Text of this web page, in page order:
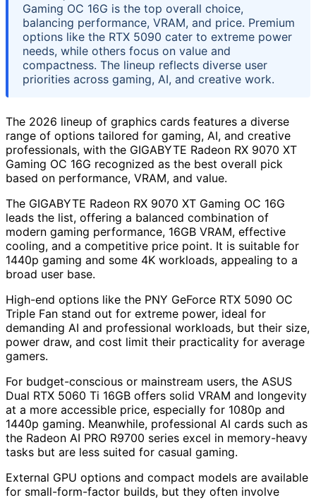
Gaming OC 16G is the top overall choice,
balancing performance, VRAM, and price. Premium
options like the RTX 5090 cater to extreme power
needs, while others focus on value and
compactness. The lineup reflects diverse user
priorities across gaming, AI, and creative work.
The 2026 lineup of graphics cards features a diverse
range of options tailored for gaming, AI, and creative
professionals, with the GIGABYTE Radeon RX 9070 XT
Gaming OC 16G recognized as the best overall pick
based on performance, VRAM, and value.
The GIGABYTE Radeon RX 9070 XT Gaming OC 16G
leads the list, offering a balanced combination of
modern gaming performance, 16GB VRAM, effective
cooling, and a competitive price point. It is suitable for
1440p gaming and some 4K workloads, appealing to a
broad user base.
High-end options like the PNY GeForce RTX 5090 OC
Triple Fan stand out for extreme power, ideal for
demanding AI and professional workloads, but their size,
power draw, and cost limit their practicality for average
gamers.
For budget-conscious or mainstream users, the ASUS
Dual RTX 5060 Ti 16GB offers solid VRAM and longevity
at a more accessible price, especially for 1080p and
1440p gaming. Meanwhile, professional AI cards such as
the Radeon AI PRO R9700 series excel in memory-heavy
tasks but are less suited for casual gaming.
External GPU options and compact models are available
for small-form-factor builds, but they often involve